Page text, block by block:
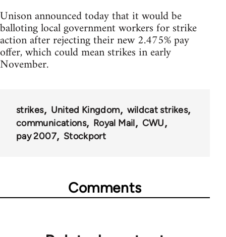
Unison announced today that it would be
balloting local government workers for strike
action after rejecting their new 2.475% pay
offer, which could mean strikes in early
November.
strikes United Kingdom
wildcat strikes
communications
Royal Mail
CWU
pay 2007
Stockport
Comments